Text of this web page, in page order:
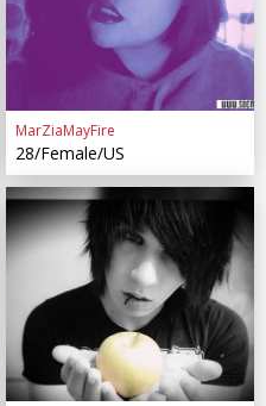
MarZiaMayFire
28/Female/US